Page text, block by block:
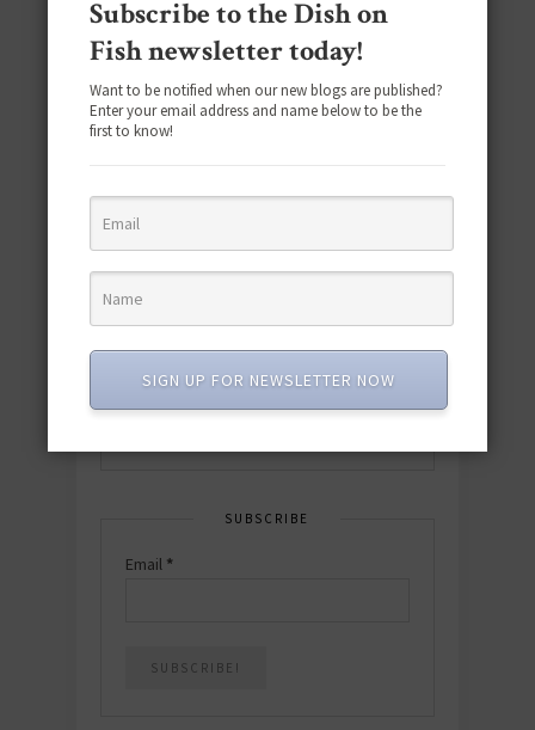
Download the NEW 2025 E-Cookbook
featuring 10 new recipes and 110+
quick & easy dishes to help you Go
Pescatarian!
Download now! »
SUBSCRIBE
Email *
Subscribe to the Dish on
Fish newsletter today!
Want to be notified when our new blogs are published?
Enter your email address and name below to be the
first to know!
SIGN UP FOR NEWSLETTER NOW